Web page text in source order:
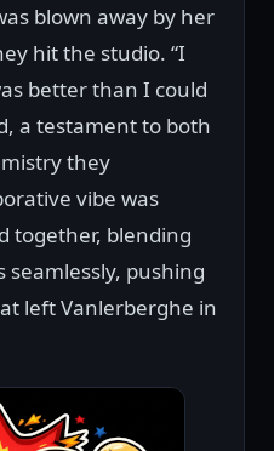
blown away by her
hit the studio. “I
better than I could
a testament to both
they
vibe was
together, blending
seamlessly, pushing
left Vanlerberghe in